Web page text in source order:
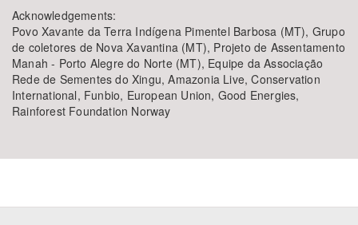
Acknowledgements:
Povo Xavante da Terra Indígena Pimentel Barbosa (MT), Grupo
de coletores de Nova Xavantina (MT), Projeto de Assentamento
Manah - Porto Alegre do Norte (MT), Equipe da Associação
Rede de Sementes do Xingu, Amazonia Live, Conservation
International, Funbio, European Union, Good Energies,
Rainforest Foundation Norway